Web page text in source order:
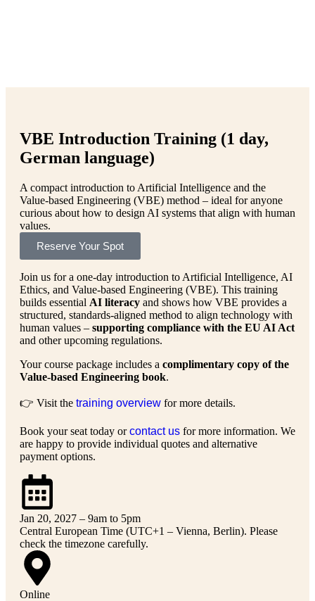
VBE Introduction Training (1 day,
German language)
A compact introduction to Artificial Intelligence and the
Value-based Engineering (VBE) method – ideal for anyone
curious about how to design AI systems that align with human
values.
Reserve Your Spot
Join us for a one-day introduction to Artificial Intelligence, AI
Ethics, and Value-based Engineering (VBE). This training
builds essential AI literacy and shows how VBE provides a
structured, standards-aligned method to align technology with
human values – supporting compliance with the EU AI Act
and other upcoming regulations.
Your course package includes a complimentary copy of the
Value-based Engineering book.
👉 Visit the training overview for more details.
Book your seat today orcontact us for more information. We
are happy to provide individual quotes and alternative
payment options.
Jan 20, 2027 – 9am to 5pm
Central European Time (UTC+1 – Vienna, Berlin). Please
check the timezone carefully.
Online